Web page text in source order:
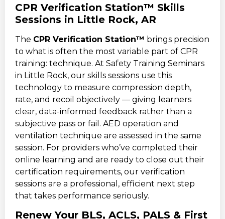
CPR Verification Station™ Skills
Sessions in Little Rock, AR
The CPR Verification Station™ brings precision
to what is often the most variable part of CPR
training: technique. At Safety Training Seminars
in Little Rock, our skills sessions use this
technology to measure compression depth,
rate, and recoil objectively — giving learners
clear, data-informed feedback rather than a
subjective pass or fail. AED operation and
ventilation technique are assessed in the same
session. For providers who’ve completed their
online learning and are ready to close out their
certification requirements, our verification
sessions are a professional, efficient next step
that takes performance seriously.
Renew Your BLS, ACLS, PALS & First